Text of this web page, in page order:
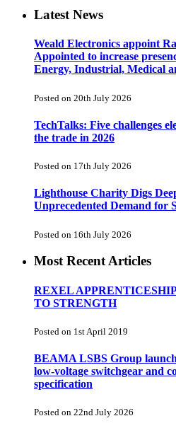
Latest News
Weald Electronics appoint
Appointed to increase
Energy, Industrial, Medical
Posted on 20th July 2026
TechTalks: Five challenges
the trade in 2026
Posted on 17th July 2026
Lighthouse Charity Digs
Unprecedented Demand for
Posted on 16th July 2026
Most Recent Articles
REXEL
TO STRENGTH
Posted on 1st April 2019
BEAMA LSBS Group
low-voltage switchgear and
specification
Posted on 22nd July 2026